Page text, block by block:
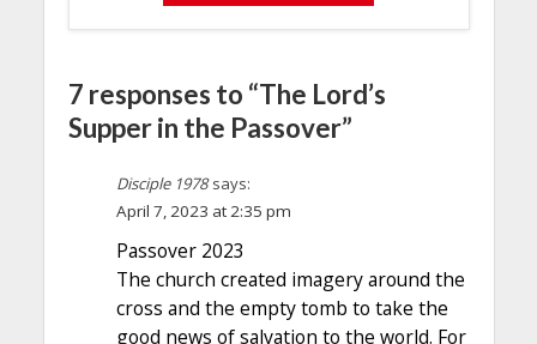
7 responses to “The Lord’s
Supper in the Passover”
Disciple 1978 says:
April 7, 2023 at 2:35 pm
Passover 2023
The church created imagery around the
cross and the empty tomb to take the
good news of salvation to the world. For